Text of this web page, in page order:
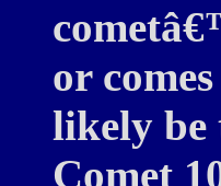
or
likely be
Comet